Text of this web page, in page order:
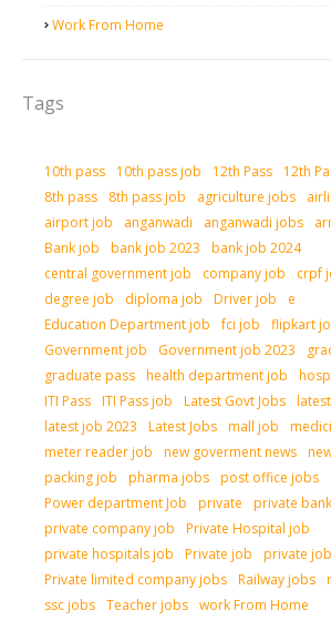
Work From Home
Tags
10th pass 10th pass job 12th Pass 12th
8th pass
8th pass job agriculture jobs
airport job
anganwadi anganwadi jobs
Bank job
bank job 2023
bank job 2024
central government job
company job crpf
degree job
diploma job Driver job
e
Education Department job
fci job flipkart
Government job
Government job 2023
graduate pass health department job
ITI Pass ITI Pass job Latest Govt Jobs
latest job 2023
Latest Jobs mall job
meter reader job
new goverment news
packing job
pharma jobs post office jobs
Power department Job
private
private
private company job
Private Hospital job
private hospitals job
Private job
private
Private limited company jobs Railway jobs
ssc jobs Teacher jobs work From Home